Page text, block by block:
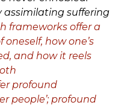
assimilating suffering
frameworks offer a
how one’s
and how it reels
profound
people’; profound